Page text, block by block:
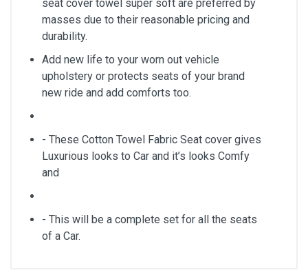
seat cover towel super soft are preferred by
masses due to their reasonable pricing and
durability.
Add new life to your worn out vehicle
upholstery or protects seats of your brand
new ride and add comforts too.
- These Cotton Towel Fabric Seat cover gives
Luxurious looks to Car and it’s looks Comfy
and
- This will be a complete set for all the seats
of a Car.